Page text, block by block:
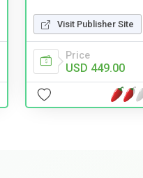
Visit Publisher Site
Price
USD 449.00